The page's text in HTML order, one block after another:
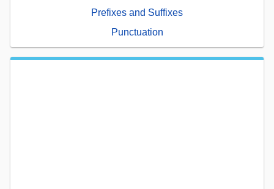
Prefixes and Suffixes
Punctuation